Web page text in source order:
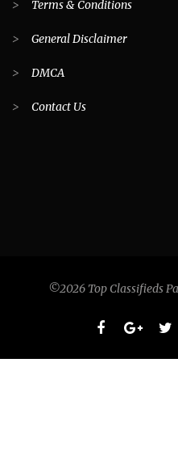
> Terms & Conditions
> General Disclaimer
> DMCA
> Contact Us
©2026 Top Classifieds